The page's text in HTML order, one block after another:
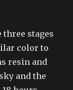
stages
color to
resin and
and the